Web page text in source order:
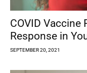
COVID
Response in
SEPTEMBER 20, 2021